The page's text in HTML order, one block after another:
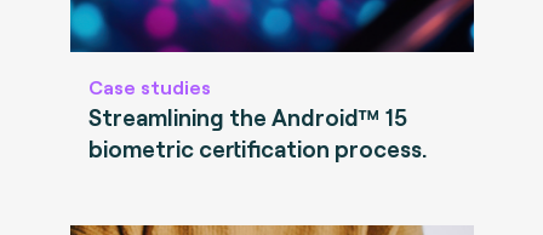
Case studies
Streamlining the Android™ 15
biometric certification process.